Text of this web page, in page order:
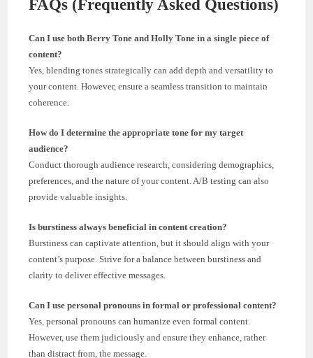
FAQs (Frequently Asked Questions)
Can I use both Berry Tone and Holly Tone in a single piece of
content?
Yes, blending tones strategically can add depth and versatility to
your content. However, ensure a seamless transition to maintain
coherence.
How do I determine the appropriate tone for my target
audience?
Conduct thorough audience research, considering demographics,
preferences, and the nature of your content. A/B testing can also
provide valuable insights.
Is burstiness always beneficial in content creation?
Burstiness can captivate attention, but it should align with your
content’s purpose. Strive for a balance between burstiness and
clarity to deliver effective messages.
Can I use personal pronouns in formal or professional content?
Yes, personal pronouns can humanize even formal content.
However, use them judiciously and ensure they enhance, rather
than distract from, the message.